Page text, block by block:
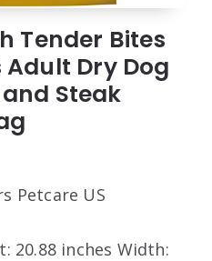
Tender Bites
Dry Dog
Steak
Petcare US
20.88 inches Width: